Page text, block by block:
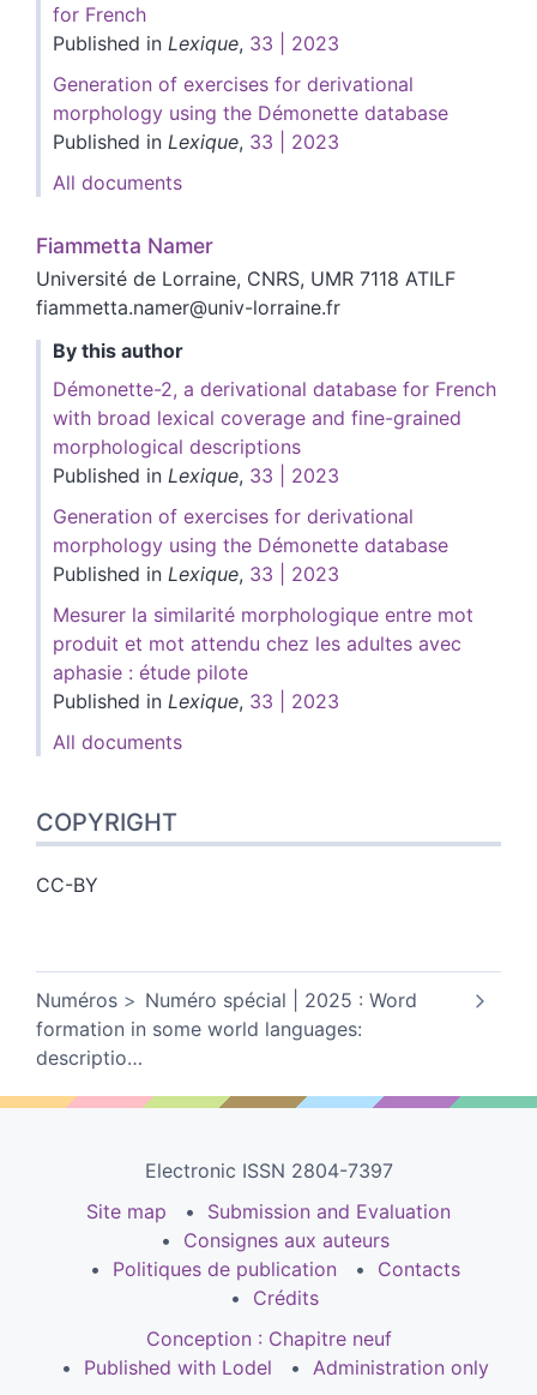
for French
Published in Lexique, 33 | 2023
Generation of exercises for derivational
morphology using the Démonette database
Published in Lexique, 33 | 2023
All documents
Fiammetta Namer
Université de Lorraine, CNRS, UMR 7118 ATILF
fiammetta.namer@univ-lorraine.fr
By this author
Démonette-2, a derivational database for French
with broad lexical coverage and fine-grained
morphological descriptions
Published in Lexique, 33 | 2023
Generation of exercises for derivational
morphology using the Démonette database
Published in Lexique, 33 | 2023
Mesurer la similarité morphologique entre mot
produit et mot attendu chez les adultes avec
aphasie : étude pilote
Published in Lexique, 33 | 2023
All documents
COPYRIGHT
CC-BY
Numéros
Numéro spécial | 2025 : Word
formation in some world languages:
descriptio…
Electronic ISSN 2804-7397
Site map
Submission and Evaluation
Consignes aux auteurs
Politiques de publication
Contacts
Crédits
Conception : Chapitre neuf
Published with Lodel
Administration only